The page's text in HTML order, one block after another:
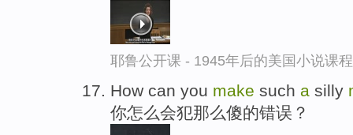
耶鲁公开课 - 1945年后的美国小说课
How can you make such a silly
你怎么会犯那么傻的错误？